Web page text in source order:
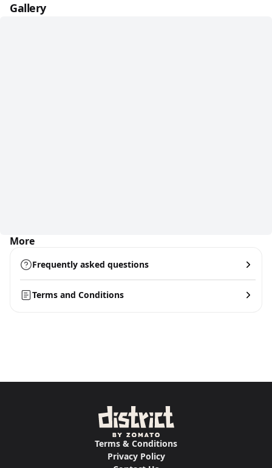
Gallery
More
Frequently asked questions
Terms and Conditions
Terms & Conditions
Privacy Policy